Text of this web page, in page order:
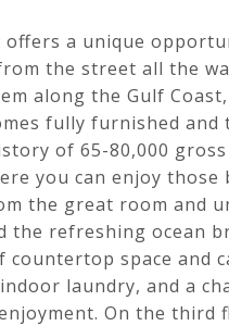
offers a unique
the street all the
along the Gulf
fully furnished
of 65-80,000
you can enjoy
the great room and
the refreshing ocean
space and
laundry, and a
On the third